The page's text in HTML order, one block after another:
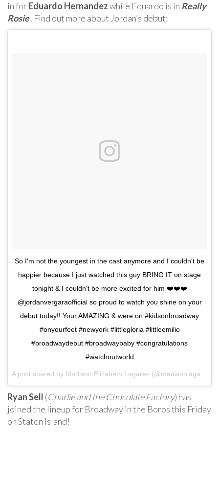
in forEduardo Hernandezwhile Eduardo is in Really
Rosie! Find out more about Jordan’s debut:
So I'm not the youngest in the cast anymore and I couldn't be
happier because I just watched this guy BRING IT on stage
tonight & I couldn't be more excited for him ❤️❤️❤️
@jordanvergaraofficial so proud to watch you shine on your
debut today!! Your AMAZING & were on #kidsonbroadway
#onyourfeet #newyork #littlegloria #littleemilio
#broadwaydebut #broadwaybaby #congratulations
#watchoutworld
Ryan Sell (Charlie and the Chocolate Factory) has
joined the lineup for Broadway in the Boros this Friday
on Staten Island!